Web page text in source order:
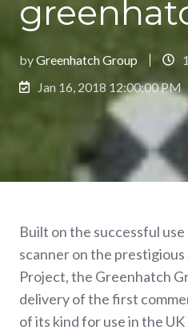
byGreenhatch Group
Jan 16, 2018 12:00:00 PM
Built on the successful
scanner on the prestigious
Project, the Greenhatch
delivery of the first
of its kind for use in the